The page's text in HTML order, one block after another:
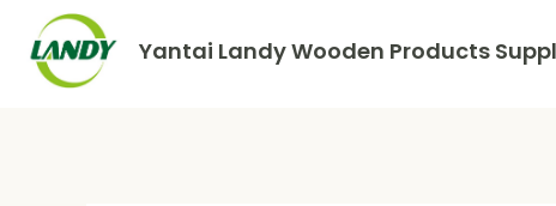
Yantai Landy Wooden Products